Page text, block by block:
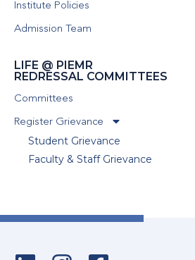
Institute Policies
Admission Team
LIFE @ PIEMR
REDRESSAL COMMITTEES
Committees
Register Grievance
Student Grievance
Faculty & Staff Grievance